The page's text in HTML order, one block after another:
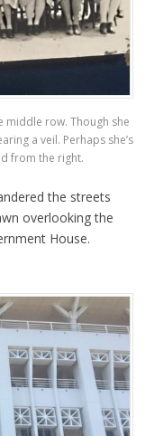
middle row. Though she
a veil. Perhaps she’s
from the right.
the streets
overlooking the
House.